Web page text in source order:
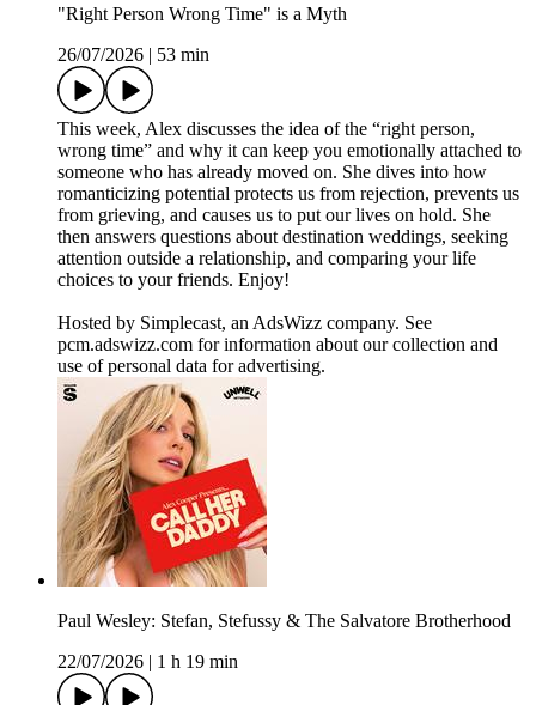
"Right Person Wrong Time" is a Myth
26/07/2026
53 min
This week, Alex discusses the idea of the “right person,
wrong time” and why it can keep you emotionally attached to
someone who has already moved on. She dives into how
romanticizing potential protects us from rejection, prevents us
from grieving, and causes us to put our lives on hold. She
then answers questions about destination weddings, seeking
attention outside a relationship, and comparing your life
choices to your friends. Enjoy!
Hosted by Simplecast, an AdsWizz company. See
pcm.adswizz.com for information about our collection and
use of personal data for advertising.
Paul Wesley: Stefan, Stefussy & The Salvatore Brotherhood
22/07/2026
1 h 19 min